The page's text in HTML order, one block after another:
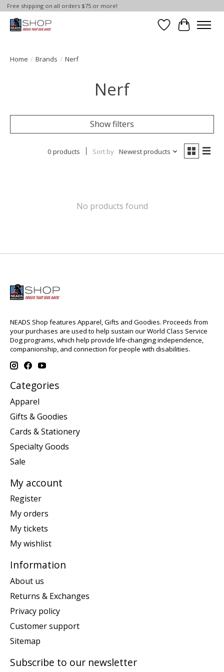
Free shipping on all orders $75 or more!
Wish List
Cart
Home / Brands / Nerf
Nerf
Show filters
0 products Sort by Newest products
No products found
NEADS Shop features Apparel, Gifts and Goodies. Proceeds from
your purchases are used to help sustain our World Class Service
Dog programs, which help provide life-changing independence,
companionship, and connection for people with disabilities.
Categories
Apparel
Gifts & Goodies
Cards & Stationery
Specialty Goods
Sale
My account
Register
My orders
My tickets
My wishlist
Information
About us
Returns & Exchanges
Privacy policy
Customer support
Sitemap
Subscribe to our newsletter